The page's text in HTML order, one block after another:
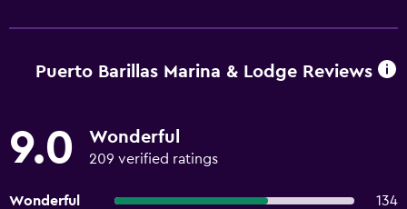
Puerto Barillas Marina & Lodge Reviews
9.0 Wonderful
209 verified ratings
Wonderful
134